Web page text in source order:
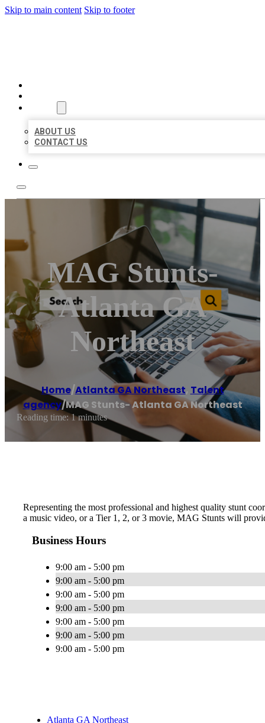
Skip to main content Skip to footer
ABOUT US
CONTACT US
MAG Stunts-
Atlanta GA
Northeast
Home/Atlanta GA Northeast, Talent
agency/MAG Stunts- Atlanta GA Northeast
Reading time: 1 minutes
Representing the most professional and highest quality stunt
a music video, or a Tier 1, 2, or 3 movie, MAG Stunts will
Business Hours
9:00 am - 5:00 pm
9:00 am - 5:00 pm
9:00 am - 5:00 pm
9:00 am - 5:00 pm
9:00 am - 5:00 pm
9:00 am - 5:00 pm
9:00 am - 5:00 pm
Atlanta GA Northeast